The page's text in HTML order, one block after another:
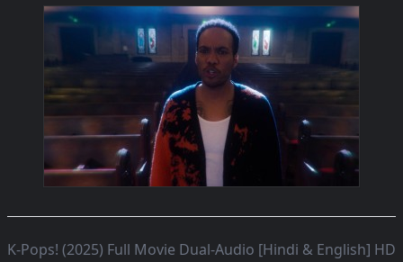
K-Pops! (2025) Full Movie Dual-Audio [Hindi & English] HD